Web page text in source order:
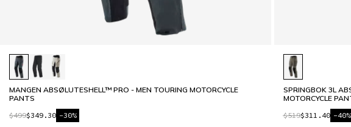
MANGEN ABSØLUTESHELL™ PRO - MEN TOURING MOTORCYCLE
PANTS
$499$349.30 -30%
SPRINGBOK 3L
MOTORCYCLE
$519$311.40 -40%